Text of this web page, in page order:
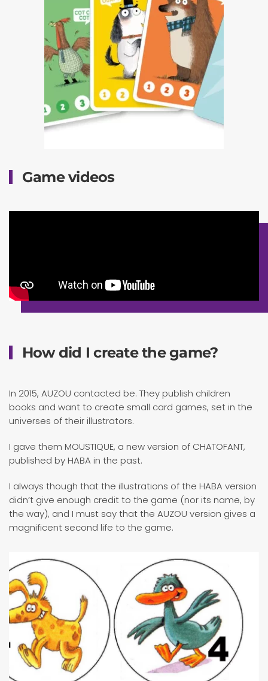
Game videos
How did I create the game?
In 2015, AUZOU contacted be. They publish children
books and want to create small card games, set in the
universes of their illustrators.
I gave them MOUSTIQUE, a new version of CHATOFANT,
published by HABA in the past.
I always though that the illustrations of the HABA version
didn’t give enough credit to the game (nor its name, by
the way), and I must say that the AUZOU version gives a
magnificent second life to the game.